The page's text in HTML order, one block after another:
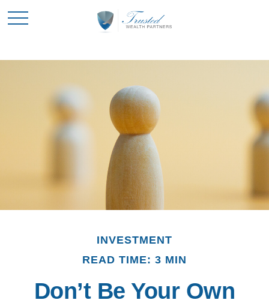
INVESTMENT
READ TIME: 3 MIN
Don’t Be Your Own